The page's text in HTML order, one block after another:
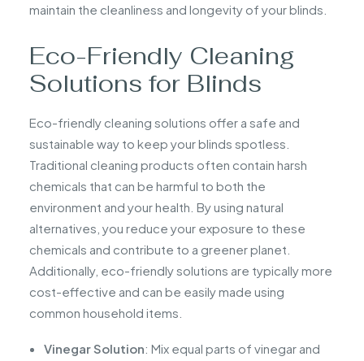
maintain the cleanliness and longevity of your blinds.
Eco-Friendly Cleaning
Solutions for Blinds
Eco-friendly cleaning solutions offer a safe and
sustainable way to keep your blinds spotless.
Traditional cleaning products often contain harsh
chemicals that can be harmful to both the
environment and your health. By using natural
alternatives, you reduce your exposure to these
chemicals and contribute to a greener planet.
Additionally, eco-friendly solutions are typically more
cost-effective and can be easily made using
common household items.
Vinegar Solution: Mix equal parts of vinegar and